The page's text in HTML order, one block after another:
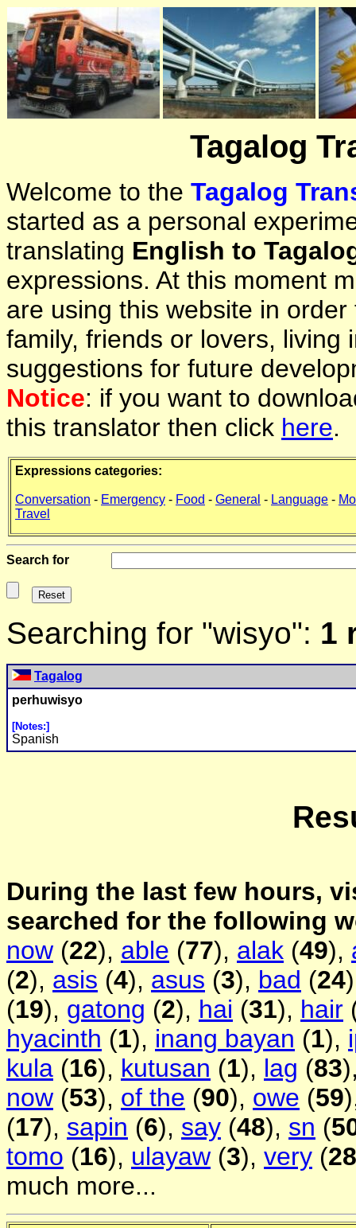
Tagalog
Welcome to the Tagalog
started as a personal
translating English to
expressions. At this moment
are using this website in
family, friends or lovers, living
suggestions for future
Notice: if you want to
this translator then click here.
Expressions categories:
Conversation - Emergency - Food - General - Language -
Travel
Search for
Searching for "wisyo": 1
Tagalog
perhuwisyo
[Notes:]
Spanish
During the last few hours,
searched for the following
now (22), able (77), alak (49),
(2), asis (4), asus (3), bad (24
(19), gatong (2), hai (31), hair
hyacinth (1), inang bayan (1),
kula (16), kutusan (1), lag (83
now (53), of the (90), owe (59
(17), sapin (6), say (48), sn (
tomo (16), ulayaw (3), very (28
much more...